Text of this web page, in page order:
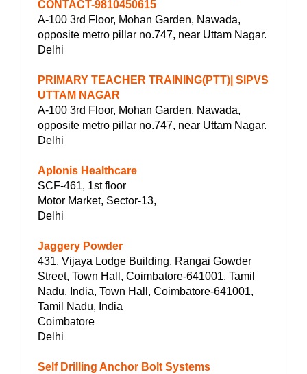
CONTACT-9810450615
A-100 3rd Floor, Mohan Garden, Nawada,
opposite metro pillar no.747, near Uttam Nagar.
Delhi
PRIMARY TEACHER TRAINING(PTT)| SIPVS
UTTAM NAGAR
A-100 3rd Floor, Mohan Garden, Nawada,
opposite metro pillar no.747, near Uttam Nagar.
Delhi
Aplonis Healthcare
SCF-461, 1st floor
Motor Market, Sector-13,
Delhi
Jaggery Powder
431, Vijaya Lodge Building, Rangai Gowder
Street, Town Hall, Coimbatore-641001, Tamil
Nadu, India, Town Hall, Coimbatore-641001,
Tamil Nadu, India
Coimbatore
Delhi
Self Drilling Anchor Bolt Systems